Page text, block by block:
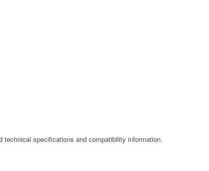
technical specifications and compatibility information.